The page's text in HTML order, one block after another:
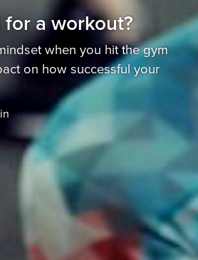
a workout?
when you hit the gym
on how successful your